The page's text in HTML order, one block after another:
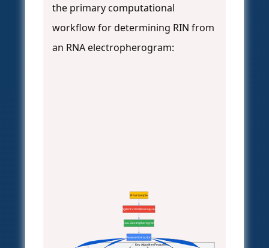
the primary computational
workflow for determining RIN from
an RNA electropherogram:
Key Algorithm Features
RNA Sample
Agilent 2100 Bioanalyzer
Raw Electropherogram
Feature Extraction